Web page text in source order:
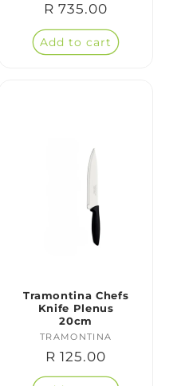
Regular
price
R 735.00
Add to cart
Tramontina Chefs
Knife Plenus
20cm
Vendor:
TRAMONTINA
Regular
price
R 125.00